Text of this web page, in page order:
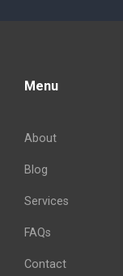
Menu
About
Blog
Services
FAQs
Contact